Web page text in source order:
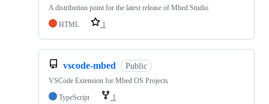
A distribution point for the latest release of Mbed Studio
HTML
1
vscode-mbed Public
VSCode Extension for Mbed OS Projects
TypeScript
1